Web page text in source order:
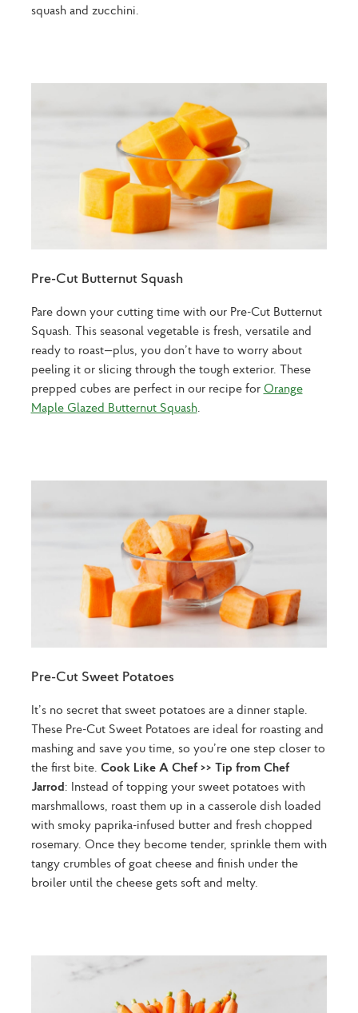
squash and zucchini.
Pre-Cut Butternut Squash
Pare down your cutting time with our Pre-Cut Butternut
Squash. This seasonal vegetable is fresh, versatile and
ready to roast—plus, you don’t have to worry about
peeling it or slicing through the tough exterior. These
prepped cubes are perfect in our recipe for Orange
Maple Glazed Butternut Squash.
Pre-Cut Sweet Potatoes
It’s no secret that sweet potatoes are a dinner staple.
These Pre-Cut Sweet Potatoes are ideal for roasting and
mashing and save you time, so you’re one step closer to
the first bite. Cook Like A Chef >> Tip from Chef
Jarrod: Instead of topping your sweet potatoes with
marshmallows, roast them up in a casserole dish loaded
with smoky paprika-infused butter and fresh chopped
rosemary. Once they become tender, sprinkle them with
tangy crumbles of goat cheese and finish under the
broiler until the cheese gets soft and melty.